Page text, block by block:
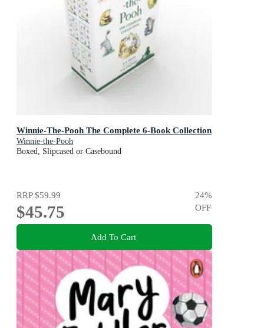
Winnie-The-Pooh The Complete 6-Book Collection
Winnie-the-Pooh
Boxed, Slipcased or Casebound
RRP$59.99
$45.75
24%
OFF
Add To Cart